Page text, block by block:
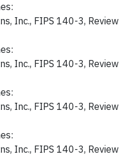
Inc., FIPS 140-3, Review
Inc., FIPS 140-3, Review
Inc., FIPS 140-3, Review
Inc., FIPS 140-3, Review